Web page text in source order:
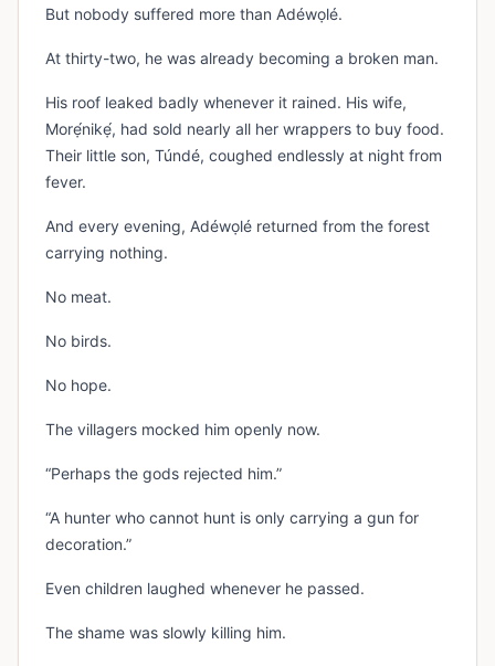
But nobody suffered more than Adéwọlé.
At thirty-two, he was already becoming a broken man.
His roof leaked badly whenever it rained. His wife,
Morẹ́nikẹ́, had sold nearly all her wrappers to buy food.
Their little son, Túndé, coughed endlessly at night from
fever.
And every evening, Adéwọlé returned from the forest
carrying nothing.
No meat.
No birds.
No hope.
The villagers mocked him openly now.
“Perhaps the gods rejected him.”
“A hunter who cannot hunt is only carrying a gun for
decoration.”
Even children laughed whenever he passed.
The shame was slowly killing him.